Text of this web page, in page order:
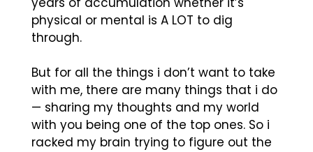
physical or mental is A LOT to dig
through.
But for all the things i don’t want to take
with me, there are many things that i do
— sharing my thoughts and my world
with you being one of the top ones. So i
racked my brain trying to figure out the